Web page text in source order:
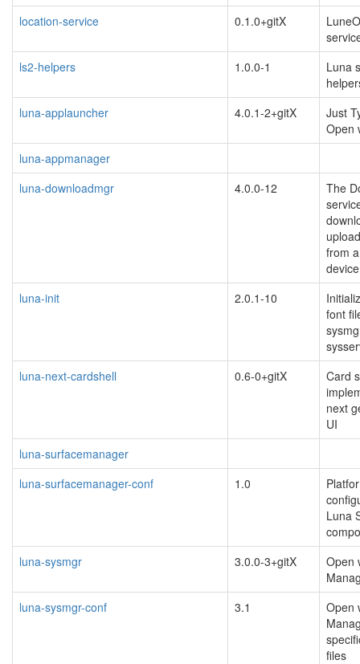
location-service
0.1.0+gitX
ls2-helpers
1.0.0-1
Luna
luna-applauncher
4.0.1-2+gitX
Just
Open
luna-appmanager
luna-downloadmgr
4.0.0-12
The
from
luna-init
2.0.1-10
font
luna-next-cardshell
0.6-0+gitX
Card
next
UI
luna-surfacemanager
luna-surfacemanager-conf
1.0
Luna
luna-sysmgr
3.0.0-3+gitX
Open
luna-sysmgr-conf
3.1
Open
files